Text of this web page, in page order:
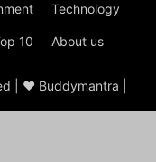
Technology
10 About us
| ♥ Buddymantra |